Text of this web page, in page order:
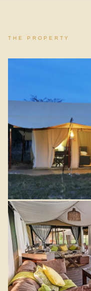
THE PROPERTY